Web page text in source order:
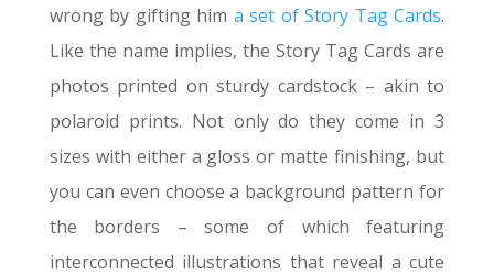
wrong by gifting him a set of Story Tag Cards.
Like the name implies, the Story Tag Cards are
photos printed on sturdy cardstock – akin to
polaroid prints. Not only do they come in 3
sizes with either a gloss or matte finishing, but
you can even choose a background pattern for
the borders – some of which featuring
interconnected illustrations that reveal a cute